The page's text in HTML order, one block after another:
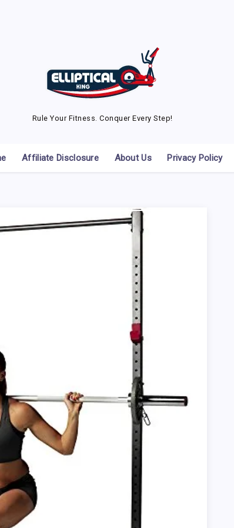
Rule Your Fitness. Conquer Every Step!
Affiliate Disclosure About Us Privacy Policy